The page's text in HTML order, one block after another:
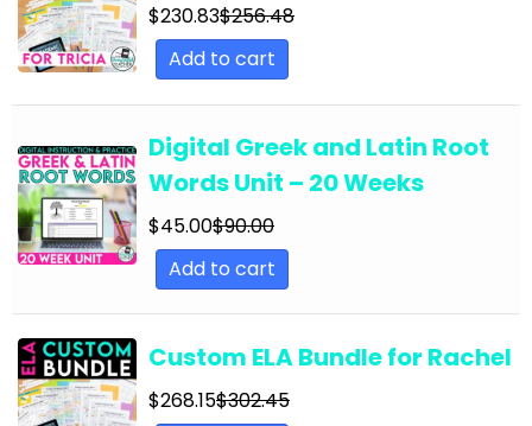
Day
English Language Arts; Grammar; Winter
English Language Arts; Grammar; Writing
English Language Arts; Grammar; Writing-
Essays
English Language Arts; Informational Text
English Language Arts; Informational Text;
English Language Arts; Journalism
English Language Arts; Journalism;
Informational Text
$230.83$256.48
Add to cart
Digital Greek and Latin Root
Words Unit – 20 Weeks
$45.00$90.00
Add to cart
Custom ELA Bundle for Rachel
$268.15$302.45